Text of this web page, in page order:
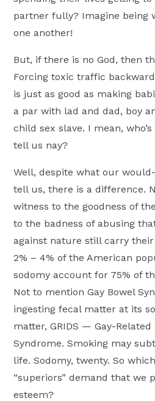
partner fully? Imagine being
one another!
But, if there is no God, then
Forcing toxic traffic
is just as good as making
a par with lad and dad, boy
child sex slave. I mean,
tell us nay?
Well, despite what our
tell us, there is a difference.
witness to the goodness of
to the badness of abusing
against nature still carry
2% – 4% of the American
sodomy account for 75% of
Not to mention Gay Bowel
ingesting fecal matter at its
matter, GRIDS — Gay-
Syndrome. Smoking may
life. Sodomy, twenty. So
“superiors” demand that we
esteem?